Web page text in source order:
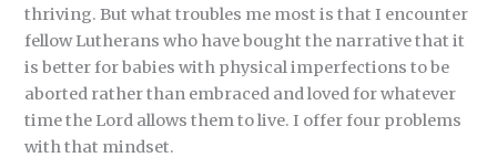
thriving. But what troubles me most is that I encounter
fellow Lutherans who have bought the narrative that it
is better for babies with physical imperfections to be
aborted rather than embraced and loved for whatever
time the Lord allows them to live. I offer four problems
with that mindset.